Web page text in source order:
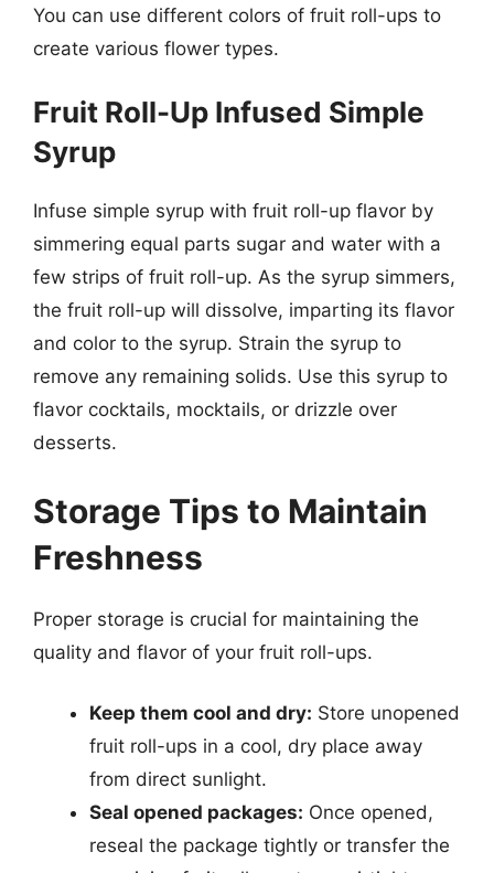
You can use different colors of fruit roll-ups to
create various flower types.
Fruit Roll-Up Infused Simple
Syrup
Infuse simple syrup with fruit roll-up flavor by
simmering equal parts sugar and water with a
few strips of fruit roll-up. As the syrup simmers,
the fruit roll-up will dissolve, imparting its flavor
and color to the syrup. Strain the syrup to
remove any remaining solids. Use this syrup to
flavor cocktails, mocktails, or drizzle over
desserts.
Storage Tips to Maintain
Freshness
Proper storage is crucial for maintaining the
quality and flavor of your fruit roll-ups.
Keep them cool and dry: Store unopened
fruit roll-ups in a cool, dry place away
from direct sunlight.
Seal opened packages: Once opened,
reseal the package tightly or transfer the